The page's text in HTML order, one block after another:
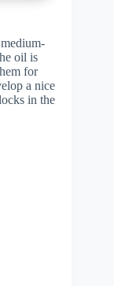
oil is
for
a nice
in the